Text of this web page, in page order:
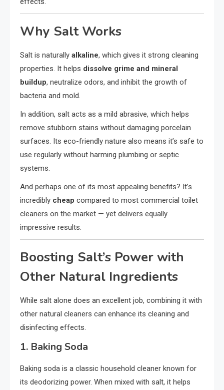
Why Salt Works
Salt is naturally alkaline, which gives it strong cleaning
properties. It helps dissolve grime and mineral
buildup, neutralize odors, and inhibit the growth of
bacteria and mold.
In addition, salt acts as a mild abrasive, which helps
remove stubborn stains without damaging porcelain
surfaces. Its eco-friendly nature also means it’s safe to
use regularly without harming plumbing or septic
systems.
And perhaps one of its most appealing benefits? It’s
incredibly cheap compared to most commercial toilet
cleaners on the market — yet delivers equally
impressive results.
Boosting Salt’s Power with
Other Natural Ingredients
While salt alone does an excellent job, combining it with
other natural cleaners can enhance its cleaning and
disinfecting effects.
1. Baking Soda
Baking soda is a classic household cleaner known for
its deodorizing power. When mixed with salt, it helps